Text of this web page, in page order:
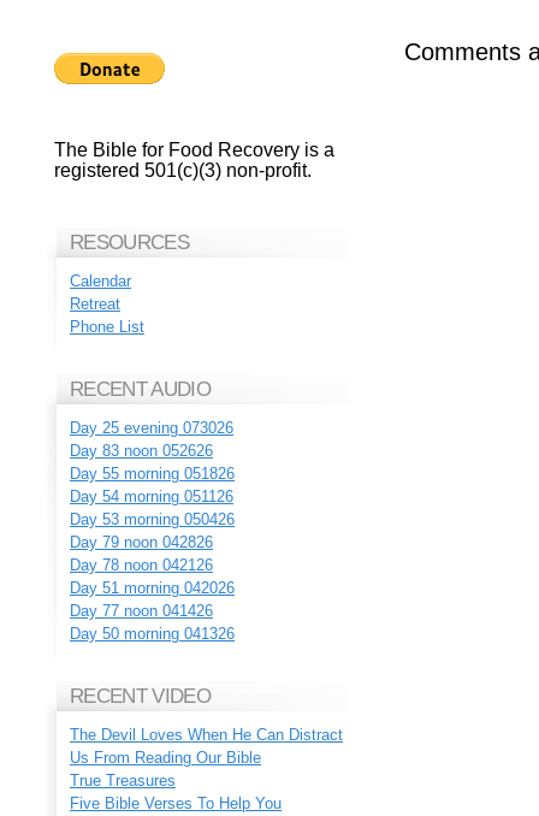
Comments
The Bible for Food Recovery is a
registered 501(c)(3) non-profit.
RESOURCES
Calendar
Retreat
Phone List
RECENT AUDIO
Day 25 evening 073026
Day 83 noon 052626
Day 55 morning 051826
Day 54 morning 051126
Day 53 morning 050426
Day 79 noon 042826
Day 78 noon 042126
Day 51 morning 042026
Day 77 noon 041426
Day 50 morning 041326
RECENT VIDEO
The Devil Loves When He Can Distract
Us From Reading Our Bible
True Treasures
Five Bible Verses To Help You